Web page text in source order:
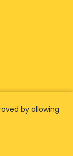
their
by allowing